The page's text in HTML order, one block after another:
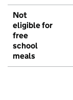
Not
eligible for
free
school
meals